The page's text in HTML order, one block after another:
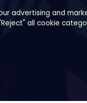
advertising and
all cookie